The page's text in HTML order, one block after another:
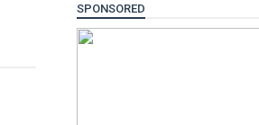
SPONSORED